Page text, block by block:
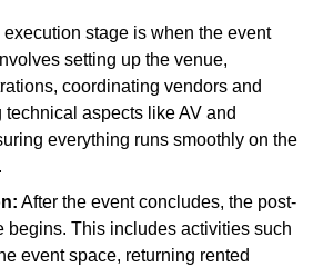
execution stage is when the event
setting up the venue,
coordinating vendors and
technical aspects like AV and
everything runs smoothly on the
After the event concludes, the post-
begins. This includes activities such
event space, returning rented